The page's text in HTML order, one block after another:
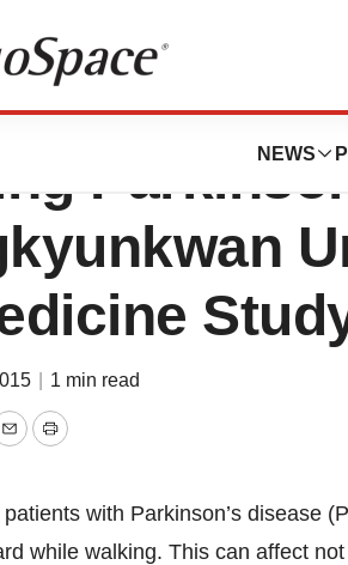
NEWS
1 min read
EmailPrint
with Parkinson’s disease
while walking. This can affect